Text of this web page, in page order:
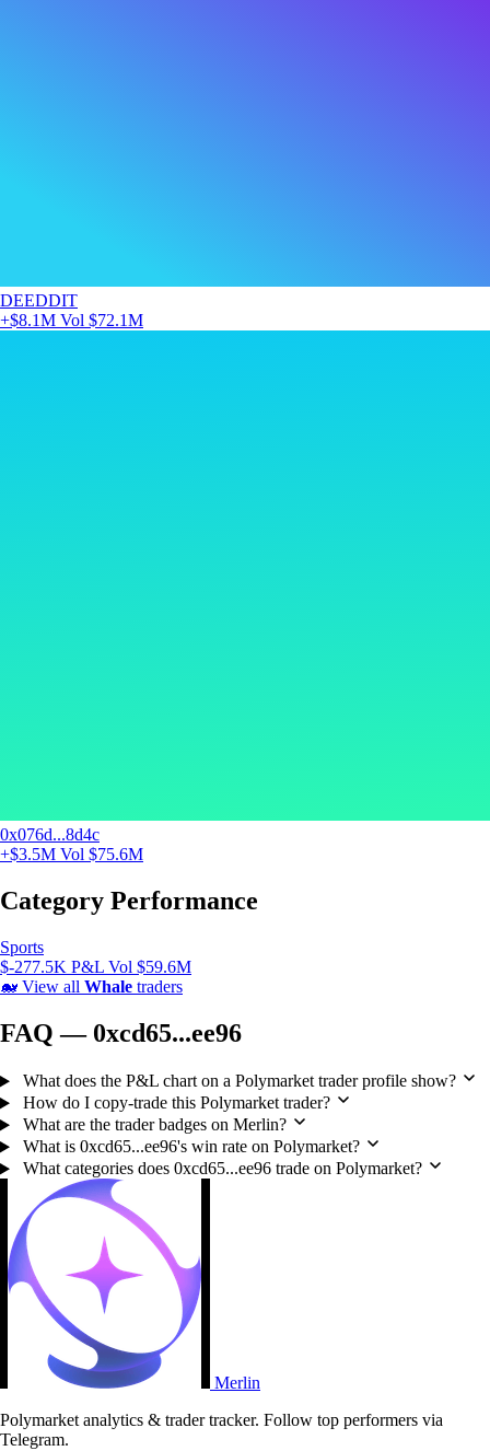
DEEDDIT
+$8.1M Vol $72.1M
0x076d...8d4c
+$3.5M Vol $75.6M
Category Performance
Sports
$-277.5K P&L Vol $59.6M
🐋 View all Whale traders
FAQ — 0xcd65...ee96
What does the P&L chart on a Polymarket trader profile show?
How do I copy-trade this Polymarket trader?
What are the trader badges on Merlin?
What is 0xcd65...ee96's win rate on Polymarket?
What categories does 0xcd65...ee96 trade on Polymarket?
Merlin
Polymarket analytics & trader tracker. Follow top performers via
Telegram.